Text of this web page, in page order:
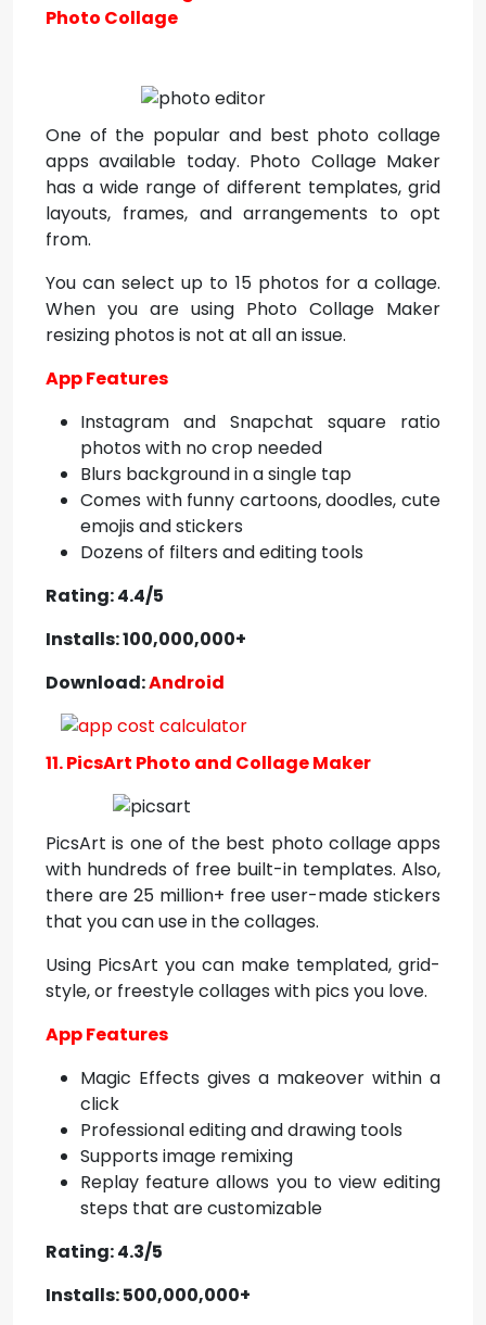
Photo Collage
One of the popular and best photo collage
apps available today. Photo Collage Maker
has a wide range of different templates, grid
layouts, frames, and arrangements to opt
from.
You can select up to 15 photos for a collage.
When you are using Photo Collage Maker
resizing photos is not at all an issue.
App Features
Instagram and Snapchat square ratio
photos with no crop needed
Blurs background in a single tap
Comes with funny cartoons, doodles, cute
emojis and stickers
Dozens of filters and editing tools
Rating: 4.4/5
Installs: 100,000,000+
Download:Android
11. PicsArt Photo and Collage Maker
PicsArt is one of the best photo collage apps
with hundreds of free built-in templates. Also,
there are 25 million+ free user-made stickers
that you can use in the collages.
Using PicsArt you can make templated, grid-
style, or freestyle collages with pics you love.
App Features
Magic Effects gives a makeover within a
click
Professional editing and drawing tools
Supports image remixing
Replay feature allows you to view editing
steps that are customizable
Rating: 4.3/5
Installs: 500,000,000+